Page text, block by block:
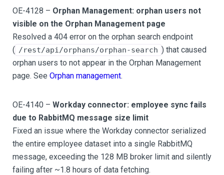
OE-4128 – Orphan Management: orphan users not
visible on the Orphan Management page
Resolved a 404 error on the orphan search endpoint
( /rest/api/orphans/orphan-search ) that caused
orphan users to not appear in the Orphan Management
page. See Orphan management.
OE-4140 – Workday connector: employee sync fails
due to RabbitMQ message size limit
Fixed an issue where the Workday connector serialized
the entire employee dataset into a single RabbitMQ
message, exceeding the 128 MB broker limit and silently
failing after ~1.8 hours of data fetching.